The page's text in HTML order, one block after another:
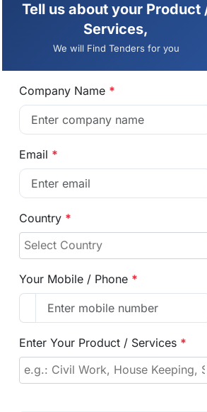
Tell us about your Product
Services,
We will Find Tenders for you
Company Name *
Email *
Country *
Your Mobile / Phone *
Enter Your Product / Services *